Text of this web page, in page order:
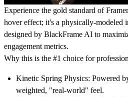
Experience the gold standard of
hover effect; it's a physically-modeled
designed by BlackFrame AI to
engagement metrics.
Why this is the #1 choice for
Kinetic Spring Physics: Powered
weighted, "real-world" feel.